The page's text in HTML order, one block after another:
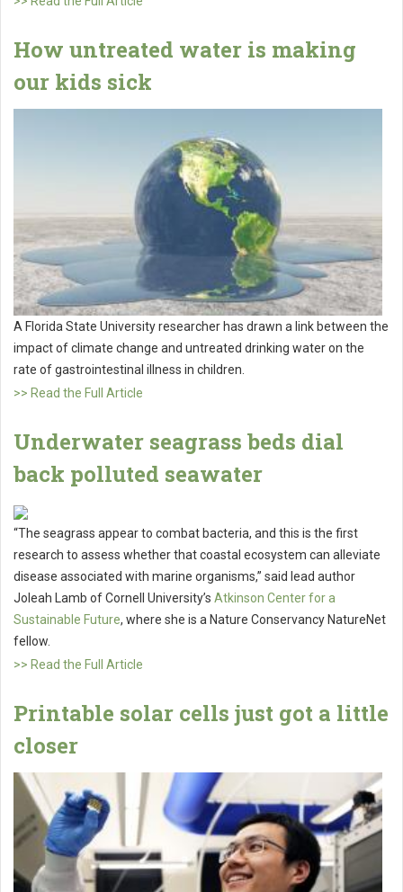
How untreated water is making
our kids sick
A Florida State University researcher has drawn a link between the
impact of climate change and untreated drinking water on the
rate of gastrointestinal illness in children.
>> Read the Full Article
Underwater seagrass beds dial
back polluted seawater
“The seagrass appear to combat bacteria, and this is the first
research to assess whether that coastal ecosystem can alleviate
disease associated with marine organisms,” said lead author
Joleah Lamb of Cornell University’s Atkinson Center for a
Sustainable Future, where she is a Nature Conservancy NatureNet
fellow.
>> Read the Full Article
Printable solar cells just got a little
closer